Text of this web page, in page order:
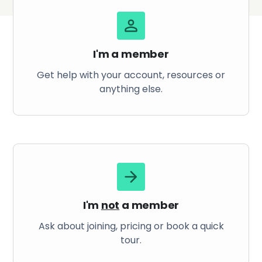
I'm a member
Get help with your account, resources or
anything else.
I'm not a member
Ask about joining, pricing or book a quick
tour.